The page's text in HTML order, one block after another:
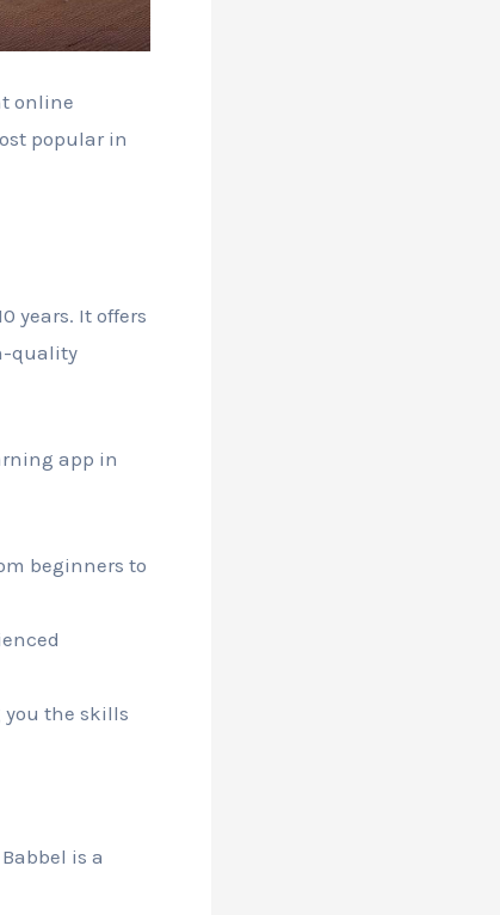
online
popular in
years. It offers
quality
app in
beginners to
you the skills
is a